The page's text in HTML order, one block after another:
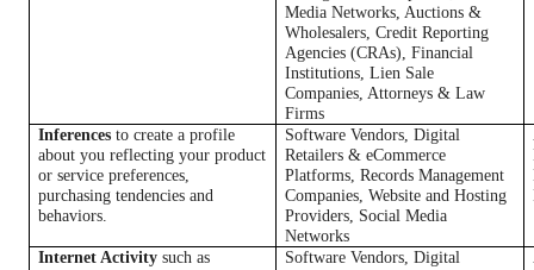
Media Networks, Auctions &
Wholesalers, Credit Reporting
Agencies (CRAs), Financial
Institutions, Lien Sale
Companies, Attorneys & Law
Firms
Inferencesto create a profile
about you reflecting your product
or service preferences,
purchasing tendencies and
behaviors.
Software Vendors, Digital
Retailers & eCommerce
Platforms, Records Management
Companies, Website and Hosting
Providers, Social Media
Networks
Internet Activitysuch as
Software Vendors, Digital